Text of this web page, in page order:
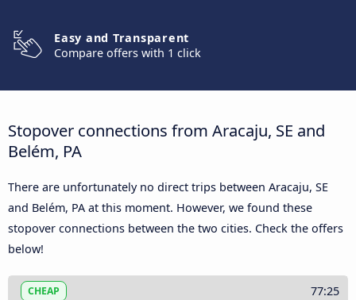
Easy and Transparent
Compare offers with 1 click
Stopover connections from Aracaju, SE and
Belém, PA
There are unfortunately no direct trips between Aracaju, SE
and Belém, PA at this moment. However, we found these
stopover connections between the two cities. Check the offers
below!
CHEAP 77:25